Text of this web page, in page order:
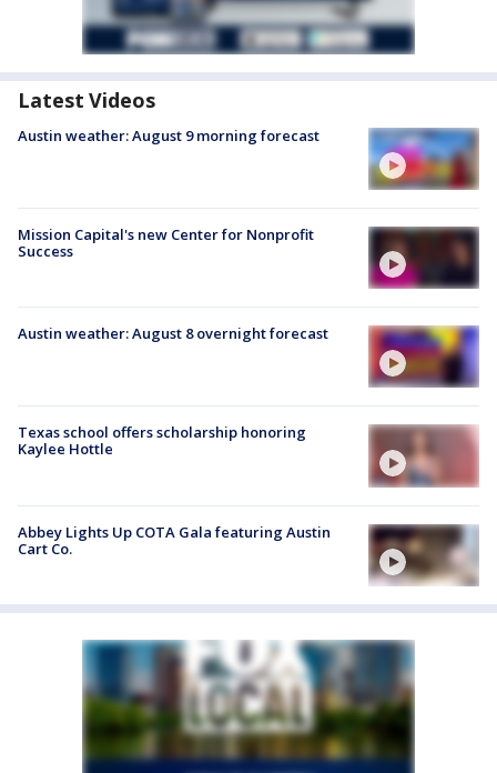
Latest Videos
Austin weather: August 9 morning forecast
Mission Capital's new Center for Nonprofit
Success
Austin weather: August 8 overnight forecast
Texas school offers scholarship honoring
Kaylee Hottle
Abbey Lights Up COTA Gala featuring Austin
Cart Co.